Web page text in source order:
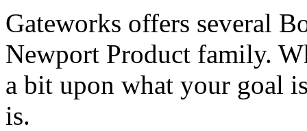
Gateworks offers several
Newport Product family.
a bit upon what your goal
is.